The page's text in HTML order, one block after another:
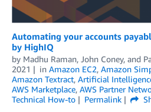
Automating your accounts
by HighIQ
by Madhu Raman, John Coney, and
2021
in Amazon EC2, Amazon
Amazon Textract, Artificial
AWS Marketplace, AWS Partner
Technical How-to
Permalink